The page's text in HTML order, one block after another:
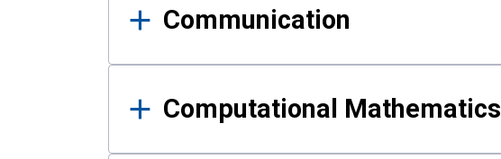
Communication
Computational Mathematics